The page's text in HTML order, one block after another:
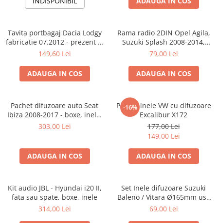
Tavita portbagaj Dacia Lodgy
fabricatie 07.2012 - prezent (7
locuri)
149,60 Lei
ADAUGA IN COS
Rama radio 2DIN Opel Agila,
Suzuki Splash 2008-2014,
381294-04
79,00 Lei
ADAUGA IN COS
Pachet difuzoare auto Seat
Ibiza 2008-2017 - boxe, inele,
adaptoare
303,00 Lei
ADAUGA IN COS
-16%
Pachet inele VW cu difuzoare
Excalibur X172
177,00 Lei
149,00 Lei
ADAUGA IN COS
Kit audio JBL - Hyundai i20 II,
fata sau spate, boxe, inele
314,00 Lei
Set Inele difuzoare Suzuki
Baleno / Vitara Ø165mm usa
fata, 271294-01
69,00 Lei